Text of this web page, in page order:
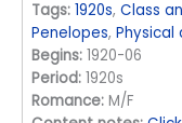
Tags: 1920s,Class
Penelopes,Physical
Begins: 1920-06
Period: 1920s
Romance: M/F